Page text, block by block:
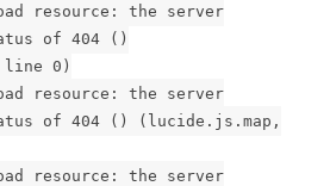
resource: the server
of 404 ()
line 0)
resource: the server
of 404 () (lucide.js.map,
resource: the server